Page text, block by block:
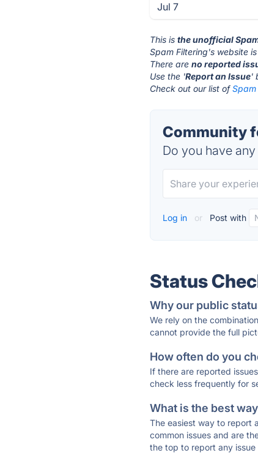
Jul 7
This isthe unofficial
Spam Filtering's website
There areno reported
Use the 'Report an Issue'
Check out our list of
Community
Do you have
Log in or Post with
Status
Why our public
We rely on the
cannot provide the full
How often do you
If there are reported
check less frequently for
What is the best
The easiest way to report
common issues and are
the top to report any